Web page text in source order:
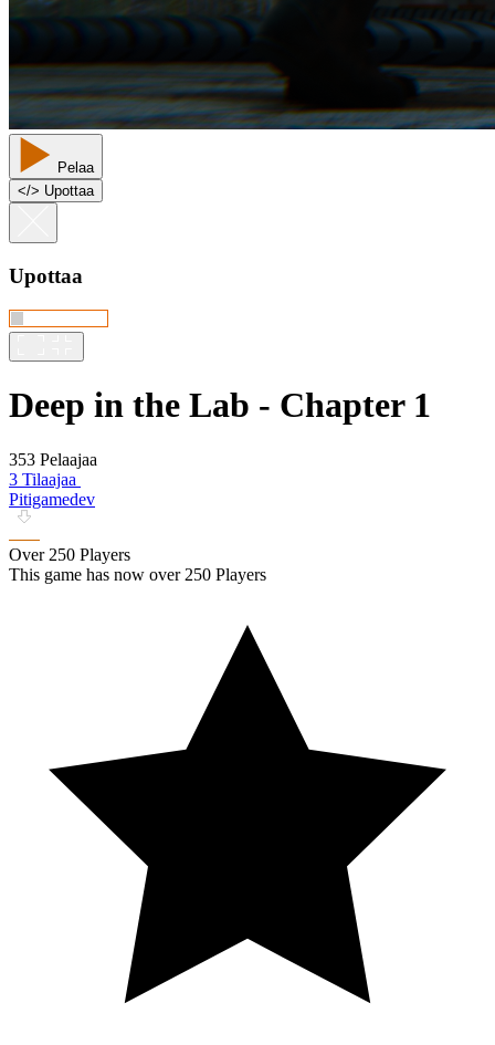
Pelaa
</> Upottaa
Upottaa
Deep in the Lab - Chapter 1
353 Pelaajaa
3 Tilaajaa
Pitigamedev
Over 250 Players
This game has now over 250 Players